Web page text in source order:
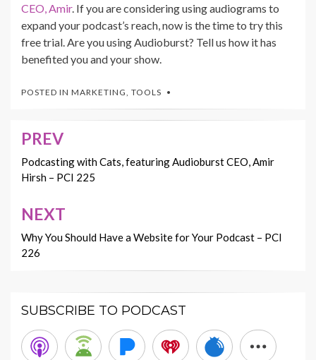
CEO, Amir. If you are considering using audiograms to
expand your podcast’s reach, now is the time to try this
free trial. Are you using Audioburst? Tell us how it has
benefited you and your show.
POSTED IN MARKETING, TOOLS
Post
navigation
PREV
Podcasting with Cats, featuring Audioburst CEO, Amir
Hirsh – PCI 225
NEXT
Why You Should Have a Website for Your Podcast – PCI
226
SUBSCRIBE TO PODCAST